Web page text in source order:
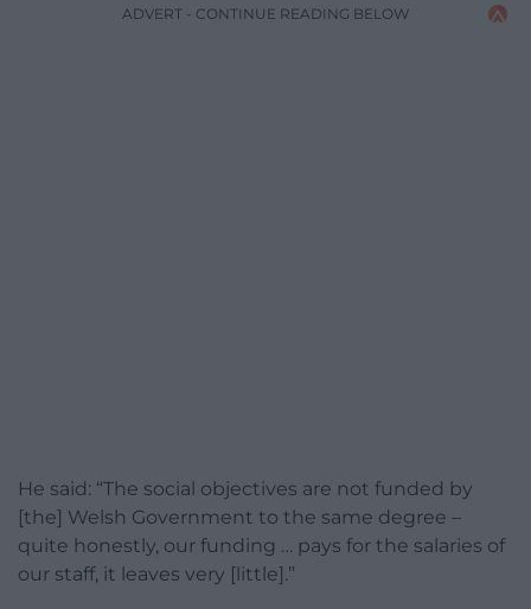
ADVERT - CONTINUE READING BELOW
He said: “The social objectives are not funded by
[the] Welsh Government to the same degree –
quite honestly, our funding … pays for the salaries of
our staff, it leaves very [little].”